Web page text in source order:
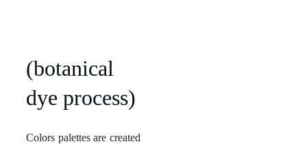
(botanical
dye process)
Colors palettes are created